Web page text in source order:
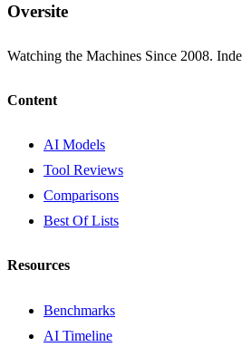
Oversite
Watching the Machines Since 2008.
Content
AI Models
Tool Reviews
Comparisons
Best Of Lists
Resources
Benchmarks
AI Timeline